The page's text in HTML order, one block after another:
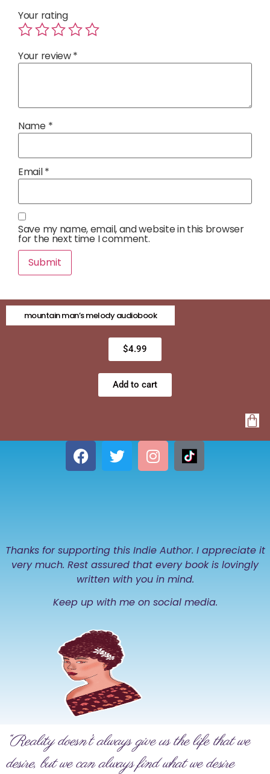
Your rating
Your review*
Name *
Email*
Save my name, email, and website in this browser
for the next time I comment.
mountain man’s melody audiobook
$4.99
Add to cart
Thanks for supporting this Indie Author. I appreciate it
very much. Rest assured that every book is lovingly
written with you in mind.
Keep up with me on social media.
“Reality doesn’t always give us the life that we
desire, but we can always find what we desire